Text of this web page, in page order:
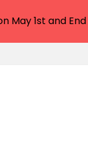
May 1st and